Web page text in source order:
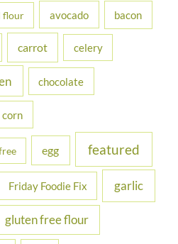
flour avocado bacon
carrot celery
chocolate
corn
egg featured
Friday Foodie Fix garlic
gluten free flour